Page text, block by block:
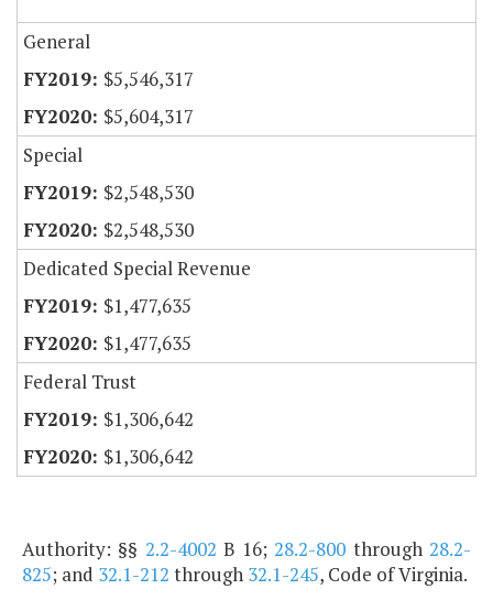
General
$5,546,317
$5,604,317
Special
$2,548,530
$2,548,530
Dedicated Special Revenue
$1,477,635
$1,477,635
Federal Trust
$1,306,642
$1,306,642
Authority: §§ 2.2-4002 B 16;28.2-800 through28.2-
825; and 32.1-212 through 32.1-245, Code of Virginia.